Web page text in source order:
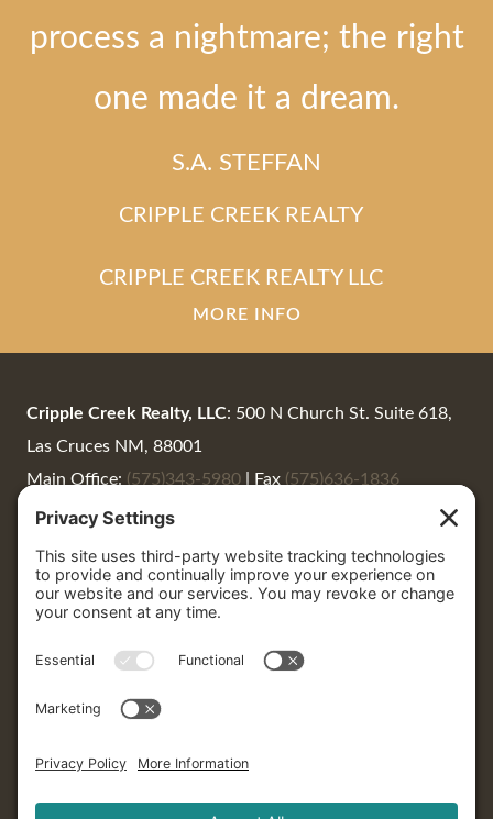
process a nightmare; the right
one made it a dream.
S.A. STEFFAN
CRIPPLE CREEK REALTY
CRIPPLE CREEK REALTY LLC
MORE INFO
Cripple Creek Realty, LLC: 500 N Church St. Suite 618,
Las Cruces NM, 88001
Main Office: (575)343-5980 Fax (575)636-1836
Summer Woods:(575)650-0930
Cripple Creek Realty: 405 North Date St. #7, Truth or
Consequences, 87901
LaNeer@CrippleCreekRealty.net